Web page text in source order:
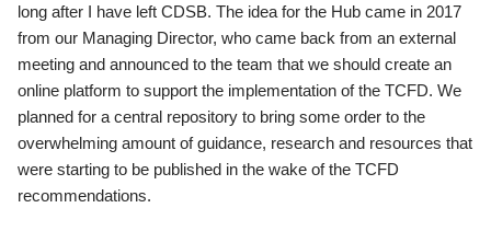
long after I have left CDSB. The idea for the Hub came in 2017
from our Managing Director, who came back from an external
meeting and announced to the team that we should create an
online platform to support the implementation of the TCFD. We
planned for a central repository to bring some order to the
overwhelming amount of guidance, research and resources that
were starting to be published in the wake of the TCFD
recommendations.